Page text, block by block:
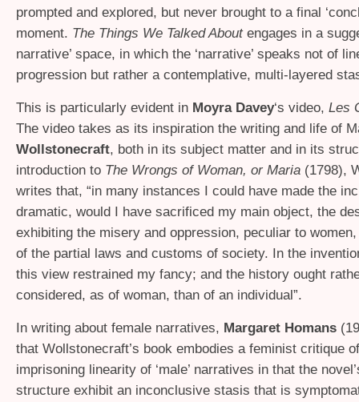
prompted and explored, but never brought to a final
moment. The Things We Talked Aboutengages in a
narrative’ space, in which the ‘narrative’ speaks not of
progression but rather a contemplative, multi-layered
This is particularly evident in Moyra Davey‘s video, Les
The video takes as its inspiration the writing and life of
Wollstonecraft, both in its subject matter and in its
introduction to The Wrongs of Woman, or Maria (1798),
writes that, “in many instances I could have made the
dramatic, would I have sacrificed my main object, the
exhibiting the misery and oppression, peculiar to
of the partial laws and customs of society. In the
this view restrained my fancy; and the history ought
considered, as of woman, than of an individual”.
In writing about female narratives, Margaret Homans
that Wollstonecraft’s book embodies a feminist critique
imprisoning linearity of ‘male’ narratives in that the
structure exhibit an inconclusive stasis that is